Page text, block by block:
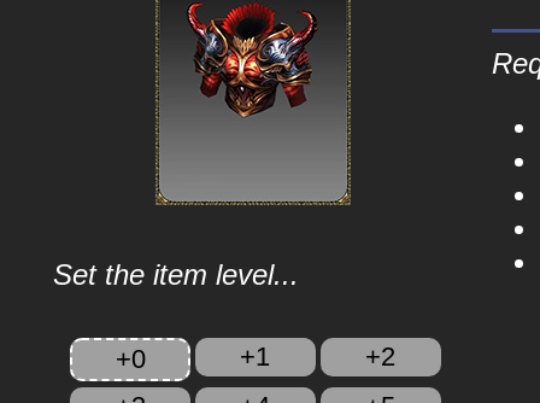
Set the item level...
+0 +1
+2